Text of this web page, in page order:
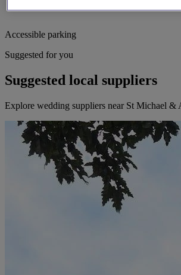
Accessible parking
Suggested for you
Suggested local suppliers
Explore wedding suppliers near St Michael &